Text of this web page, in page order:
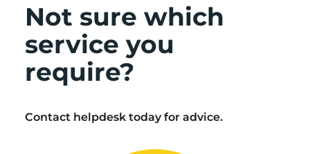
Not sure which
service you
require?
Contact helpdesk today for advice.